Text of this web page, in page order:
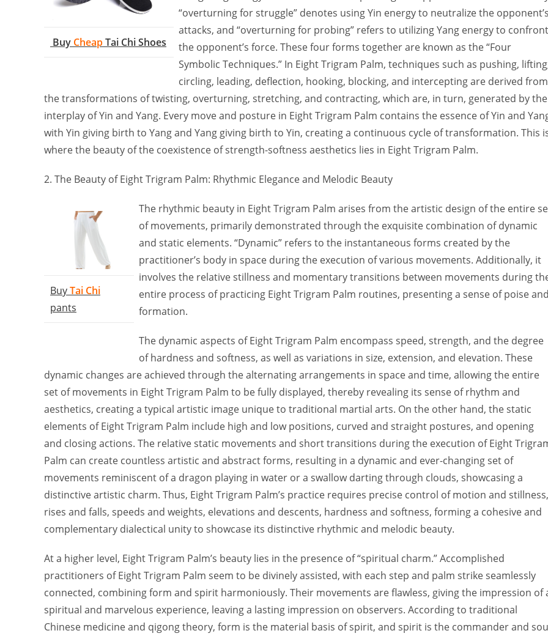
Buy CheapTai Chi Shoes
“overturning for struggle” denotes using Yin energy to neutralize the opponent’s
attacks, and “overturning for probing” refers to utilizing Yang energy to confront
the opponent’s force. These four forms together are known as the “Four
Symbolic Techniques.” In Eight Trigram Palm, techniques such as pushing,
circling, leading, deflection, hooking, blocking, and intercepting are derived from
the transformations of twisting, overturning, stretching, and contracting, which are, in turn, generated by the
interplay of Yin and Yang. Every move and posture in Eight Trigram Palm contains the essence of Yin and
with Yin giving birth to Yang and Yang giving birth to Yin, creating a continuous cycle of transformation. This
where the beauty of the coexistence of strength-softness aesthetics lies in Eight Trigram Palm.
2. The Beauty of Eight Trigram Palm: Rhythmic Elegance and Melodic Beauty
BuyTai Chi
pants
The rhythmic beauty in Eight Trigram Palm arises from the artistic design of the entire
of movements, primarily demonstrated through the exquisite combination of dynamic
and static elements. “Dynamic” refers to the instantaneous forms created by the
practitioner’s body in space during the execution of various movements. Additionally, it
involves the relative stillness and momentary transitions between movements during
entire process of practicing Eight Trigram Palm routines, presenting a sense of poise and
formation.
The dynamic aspects of Eight Trigram Palm encompass speed, strength, and the degree
of hardness and softness, as well as variations in size, extension, and elevation. These
dynamic changes are achieved through the alternating arrangements in space and time, allowing the entire
set of movements in Eight Trigram Palm to be fully displayed, thereby revealing its sense of rhythm and
aesthetics, creating a typical artistic image unique to traditional martial arts. On the other hand, the static
elements of Eight Trigram Palm include high and low positions, curved and straight postures, and opening
and closing actions. The relative static movements and short transitions during the execution of Eight
Palm can create countless artistic and abstract forms, resulting in a dynamic and ever-changing set of
movements reminiscent of a dragon playing in water or a swallow darting through clouds, showcasing a
distinctive artistic charm. Thus, Eight Trigram Palm’s practice requires precise control of motion and stillness,
rises and falls, speeds and weights, elevations and descents, hardness and softness, forming a cohesive and
complementary dialectical unity to showcase its distinctive rhythmic and melodic beauty.
At a higher level, Eight Trigram Palm’s beauty lies in the presence of “spiritual charm.” Accomplished
practitioners of Eight Trigram Palm seem to be divinely assisted, with each step and palm strike seamlessly
connected, combining form and spirit harmoniously. Their movements are flawless, giving the impression of
spiritual and marvelous experience, leaving a lasting impression on observers. According to traditional
Chinese medicine and qigong theory, form is the material basis of spirit, and spirit is the commander and